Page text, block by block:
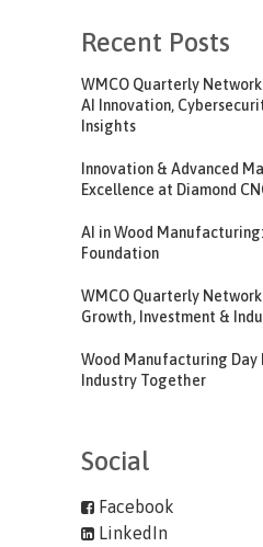
Recent Posts
WMCO Quarterly
AI Innovation,
Insights
Innovation & Advanced
Excellence at Diamond
AI in Wood
Foundation
WMCO Quarterly
Growth, Investment &
Wood Manufacturing Day
Industry Together
Social
Facebook
LinkedIn